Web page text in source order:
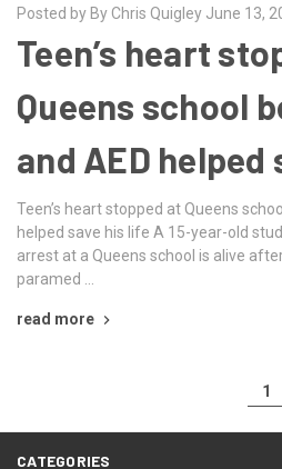
Posted by By Chris Quigley June 13,
Teen’s heart
Queens school
and AED helped
Teen’s heart stopped at Queens
helped save his life A 15-year-old
arrest at a Queens school is alive
paramed …
read more
1
CATEGORIES